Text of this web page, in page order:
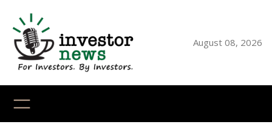
content
August 08, 2026